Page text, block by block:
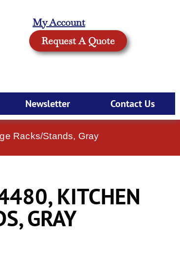
My Account
Request A Quote
Newsletter Contact Us
Racks/Stands, Gray
KITCHEN
GRAY